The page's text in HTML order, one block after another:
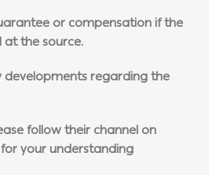
or compensation if the
the source.
developments regarding the
follow their channel on
your understanding